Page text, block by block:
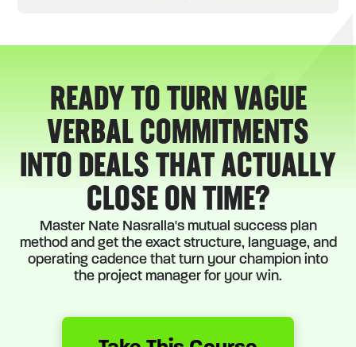
READY TO TURN VAGUE
VERBAL COMMITMENTS
INTO DEALS THAT ACTUALLY
CLOSE ON TIME?
Master Nate Nasralla's mutual success plan
method and get the exact structure, language, and
operating cadence that turn your champion into
the project manager for your win.